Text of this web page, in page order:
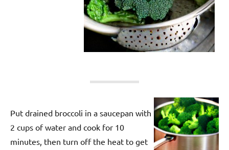
Put drained broccoli in a saucepan with
2 cups of water and cook for 10
minutes, then turn off the heat to get